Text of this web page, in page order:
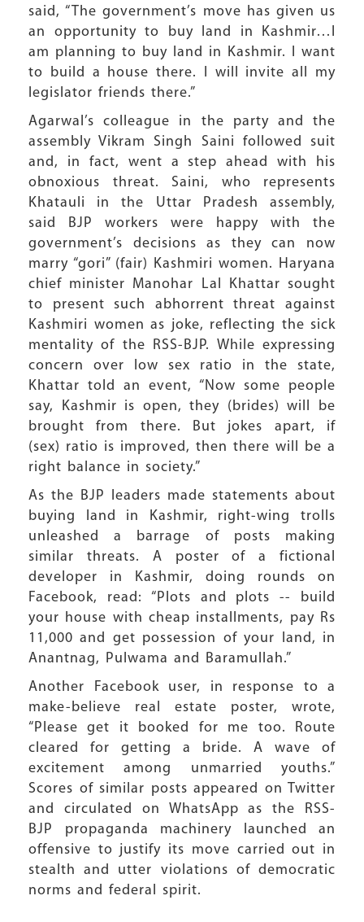
said, “The government’s move has given us
an opportunity to buy land in Kashmir…I
am planning to buy land in Kashmir. I want
to build a house there. I will invite all my
legislator friends there.”
Agarwal’s colleague in the party and the
assembly Vikram Singh Saini followed suit
and, in fact, went a step ahead with his
obnoxious threat. Saini, who represents
Khatauli in the Uttar Pradesh assembly,
said BJP workers were happy with the
government’s decisions as they can now
marry “gori” (fair) Kashmiri women. Haryana
chief minister Manohar Lal Khattar sought
to present such abhorrent threat against
Kashmiri women as joke, reflecting the sick
mentality of the RSS-BJP. While expressing
concern over low sex ratio in the state,
Khattar told an event, “Now some people
say, Kashmir is open, they (brides) will be
brought from there. But jokes apart, if
(sex) ratio is improved, then there will be a
right balance in society.”
As the BJP leaders made statements about
buying land in Kashmir, right-wing trolls
unleashed a barrage of posts making
similar threats. A poster of a fictional
developer in Kashmir, doing rounds on
Facebook, read: “Plots and plots -- build
your house with cheap installments, pay Rs
11,000 and get possession of your land, in
Anantnag, Pulwama and Baramullah.”
Another Facebook user, in response to a
make-believe real estate poster, wrote,
“Please get it booked for me too. Route
cleared for getting a bride. A wave of
excitement among unmarried youths.”
Scores of similar posts appeared on Twitter
and circulated on WhatsApp as the RSS-
BJP propaganda machinery launched an
offensive to justify its move carried out in
stealth and utter violations of democratic
norms and federal spirit.